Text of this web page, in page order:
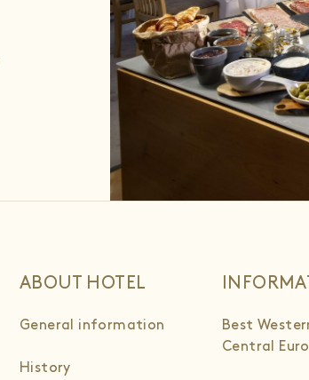
ABOUT HOTEL
General information
History
Best
Central